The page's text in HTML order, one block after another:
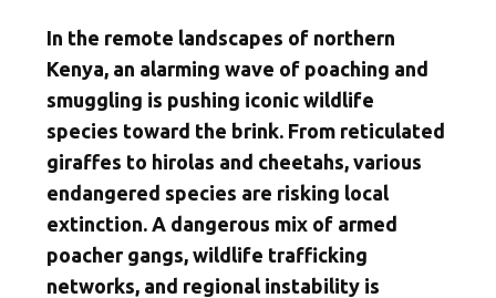
In the remote landscapes of northern
Kenya, an alarming wave of poaching and
smuggling is pushing iconic wildlife
species toward the brink. From reticulated
giraffes to hirolas and cheetahs, various
endangered species are risking local
extinction. A dangerous mix of armed
poacher gangs, wildlife trafficking
networks, and regional instability is